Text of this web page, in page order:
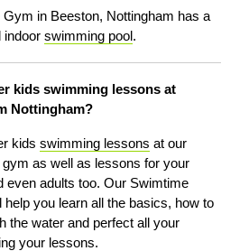
Gym in Beeston, Nottingham has a
indoorswimming pool.
kids swimming lessons at
Nottingham?
kidsswimming lessons at our
gym as well as lessons for your
even adults too. Our Swimtime
help you learn all the basics, how to
the water and perfect all your
your lessons.